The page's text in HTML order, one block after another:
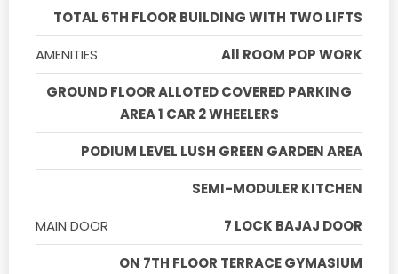
TOTAL 6TH FLOOR BUILDING WITH TWO LIFTS
AMENITIES
All ROOM POP WORK
GROUND FLOOR ALLOTED COVERED PARKING
AREA 1 CAR 2 WHEELERS
PODIUM LEVEL LUSH GREEN GARDEN AREA
SEMI-MODULER KITCHEN
MAIN DOOR
7 LOCK BAJAJ DOOR
ON 7TH FLOOR TERRACE GYMASIUM